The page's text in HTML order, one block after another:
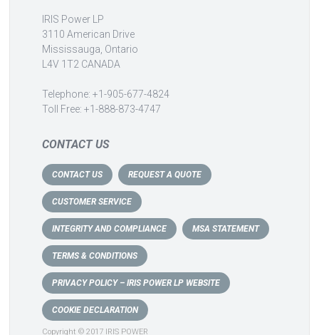
IRIS Power LP
3110 American Drive
Mississauga, Ontario
L4V 1T2 CANADA
Telephone: +1-905-677-4824
Toll Free: +1-888-873-4747
CONTACT US
CONTACT US REQUEST A QUOTE
CUSTOMER SERVICE
INTEGRITY AND COMPLIANCE MSA STATEMENT
TERMS & CONDITIONS
PRIVACY POLICY – IRIS POWER LP WEBSITE
COOKIE DECLARATION
Copyright © 2017 IRIS POWER